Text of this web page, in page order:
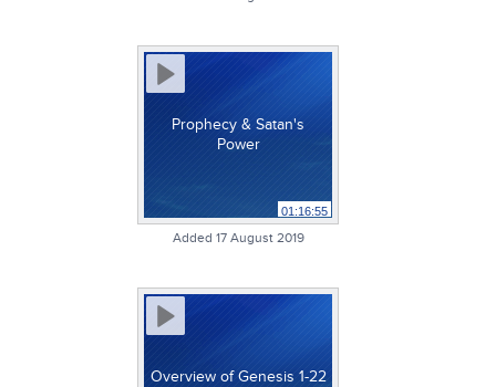
Prophecy & Satan's
Power
01:16:55
Added 17 August 2019
Overview of Genesis 1-22